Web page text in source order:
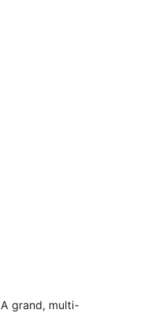
A grand, multi-